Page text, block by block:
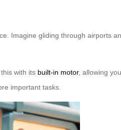
Imagine gliding through airports
with its built-in motor, allowing
important tasks.